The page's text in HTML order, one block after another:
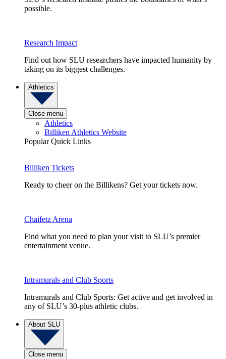
possible.
Research Impact
Find out how SLU researchers have impacted humanity by
taking on its biggest challenges.
Athletics
Close menu
Athletics
Billiken Athletics Website
Popular Quick Links
Billiken Tickets
Ready to cheer on the Billikens? Get your tickets now.
Chaifetz Arena
Find what you need to plan your visit to SLU’s premier
entertainment venue.
Intramurals and Club Sports
Intramurals and Club Sports: Get active and get involved in
any of SLU’s 30-plus athletic clubs.
About SLU
Close menu